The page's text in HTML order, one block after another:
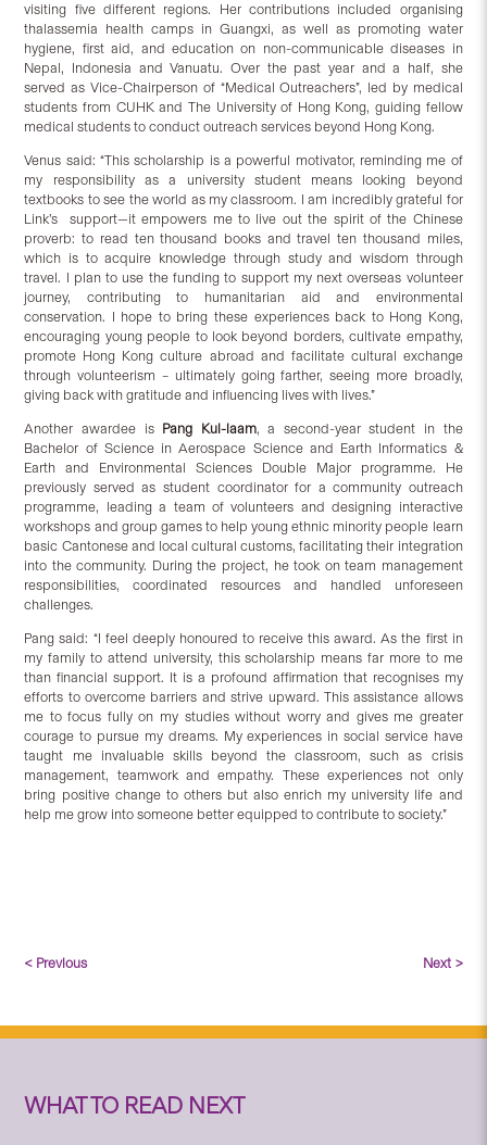
visiting five different regions. Her contributions included organising
thalassemia health camps in Guangxi, as well as promoting water
hygiene, first aid, and education on non-communicable diseases in
Nepal, Indonesia and Vanuatu. Over the past year and a half, she
served as Vice-Chairperson of “Medical Outreachers”, led by medical
students from CUHK and The University of Hong Kong, guiding fellow
medical students to conduct outreach services beyond Hong Kong.
Venus said: “This scholarship is a powerful motivator, reminding me of
my responsibility as a university student means looking beyond
textbooks to see the world as my classroom. I am incredibly grateful for
Link’s support—it empowers me to live out the spirit of the Chinese
proverb: to read ten thousand books and travel ten thousand miles,
which is to acquire knowledge through study and wisdom through
travel. I plan to use the funding to support my next overseas volunteer
journey, contributing to humanitarian aid and environmental
conservation. I hope to bring these experiences back to Hong Kong,
encouraging young people to look beyond borders, cultivate empathy,
promote Hong Kong culture abroad and facilitate cultural exchange
through volunteerism – ultimately going farther, seeing more broadly,
giving back with gratitude and influencing lives with lives.”
Another awardee is Pang Kui-laam, a second-year student in the
Bachelor of Science in Aerospace Science and Earth Informatics &
Earth and Environmental Sciences Double Major programme. He
previously served as student coordinator for a community outreach
programme, leading a team of volunteers and designing interactive
workshops and group games to help young ethnic minority people learn
basic Cantonese and local cultural customs, facilitating their integration
into the community. During the project, he took on team management
responsibilities, coordinated resources and handled unforeseen
challenges.
Pang said: “I feel deeply honoured to receive this award. As the first in
my family to attend university, this scholarship means far more to me
than financial support. It is a profound affirmation that recognises my
efforts to overcome barriers and strive upward. This assistance allows
me to focus fully on my studies without worry and gives me greater
courage to pursue my dreams. My experiences in social service have
taught me invaluable skills beyond the classroom, such as crisis
management, teamwork and empathy. These experiences not only
bring positive change to others but also enrich my university life and
help me grow into someone better equipped to contribute to society.”
< Previous Next >
WHAT TO READ NEXT